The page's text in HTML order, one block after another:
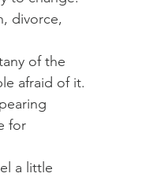
divorce,
of the
afraid of it.
for
a little